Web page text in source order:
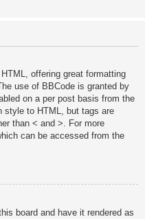
offering great formatting
use of BBCode is granted by
on a per post basis from the
style to HTML, but tags are
than < and >. For more
can be accessed from the
board and have it rendered as